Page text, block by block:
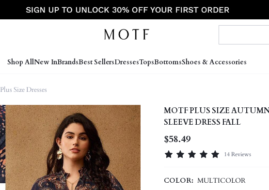
Shop AllNew InBrandsBest SellersDressesTopsBottomsShoes & Accessories
Plus Size Dresses
MOTF PLUS SIZE
SLEEVE DRESS FALL
$58.49
14 Reviews
COLOR: MULTICOLOR